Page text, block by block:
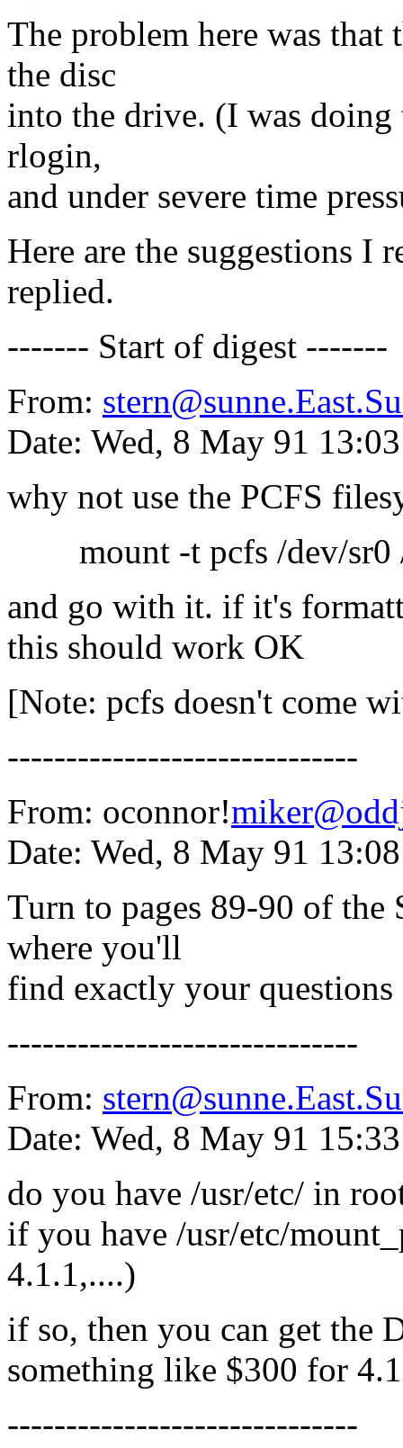
The problem here was that
the disc
into the drive. (I was doing
rlogin,
and under severe time
Here are the suggestions I
replied.
------- Start of digest -------
From:
Date: Wed, 8 May 91
why not use the PCFS
mount -t pcfs /dev/sr0
and go with it. if it's
this should work OK
[Note: pcfs doesn't come
------------------------------
From: oconnor!
Date: Wed, 8 May 91
Turn to pages 89-90 of the
where you'll
find exactly your questions
------------------------------
From:
Date: Wed, 8 May 91
do you have /usr/etc/ in
if you have /usr/etc/
4.1.1,....)
if so, then you can get the
something like $300 for
------------------------------